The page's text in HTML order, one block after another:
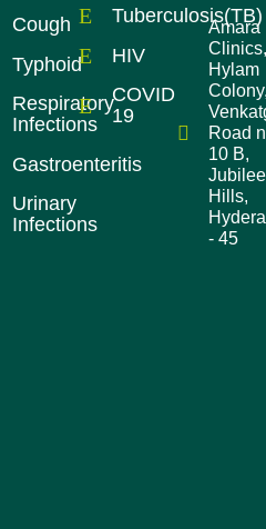
Cough
Typhoid
Respiratory
Infections
Gastroenteritis
Urinary
Infections
Tuberculosis(TB)
HIV
COVID
19
Amara
Clinics,
Hylam
Road
10 B,
Jubilee
Hills,
- 45